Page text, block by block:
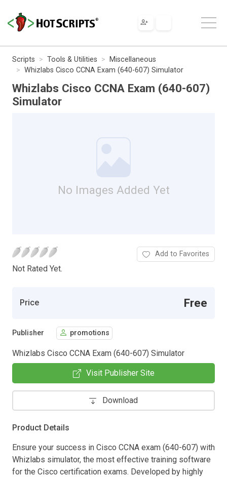
Scripts Tools & Utilities
Miscellaneous
Whizlabs Cisco CCNA Exam (640-607) Simulator
Whizlabs Cisco CCNA Exam (640-607)
Simulator
No Images Added Yet
Not Rated Yet.
Add to Favorites
Price Free
Publisher promotions
Whizlabs Cisco CCNA Exam (640-607) Simulator
Visit Publisher Site
Download
Product Details
Ensure your success in Cisco CCNA exam (640-607) with
Whizlabs simulator, the most effective training software
for the Cisco certification exams. Developed by highly